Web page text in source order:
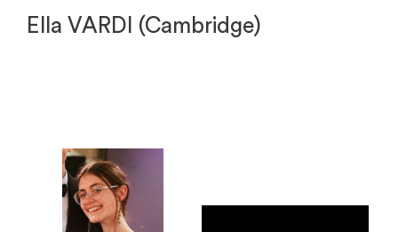
Ella VARDI (Cambridge)